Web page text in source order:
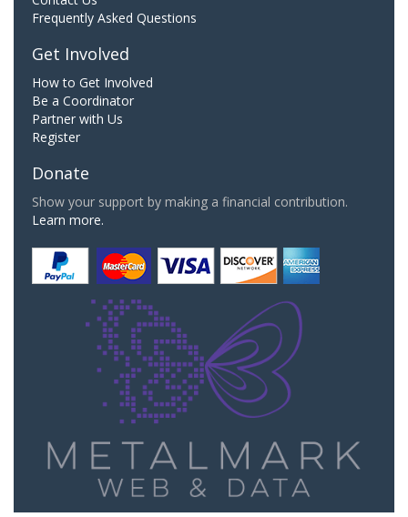
Frequently Asked Questions
Get Involved
How to Get Involved
Be a Coordinator
Partner with Us
Register
Donate
Show your support by making a financial contribution.
Learn more.